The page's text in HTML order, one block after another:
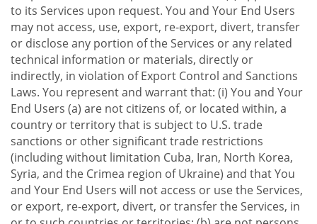
to its Services upon request. You and Your End Users
may not access, use, export, re-export, divert, transfer
or disclose any portion of the Services or any related
technical information or materials, directly or
indirectly, in violation of Export Control and Sanctions
Laws. You represent and warrant that: (i) You and Your
End Users (a) are not citizens of, or located within, a
country or territory that is subject to U.S. trade
sanctions or other significant trade restrictions
(including without limitation Cuba, Iran, North Korea,
Syria, and the Crimea region of Ukraine) and that You
and Your End Users will not access or use the Services,
or export, re-export, divert, or transfer the Services, in